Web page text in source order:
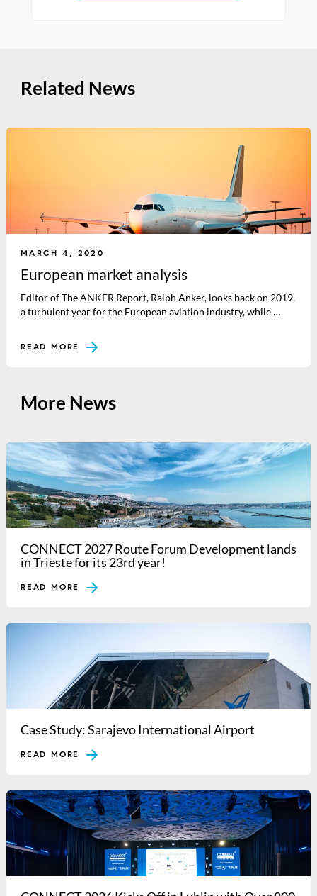
Related News
MARCH 4, 2020
European market analysis
Editor of The ANKER Report, Ralph Anker, looks back on 2019,
a turbulent year for the European aviation industry, while …
READ MORE
More News
CONNECT 2027 Route Forum Development lands
in Trieste for its 23rd year!
READ MORE
Case Study: Sarajevo International Airport
READ MORE